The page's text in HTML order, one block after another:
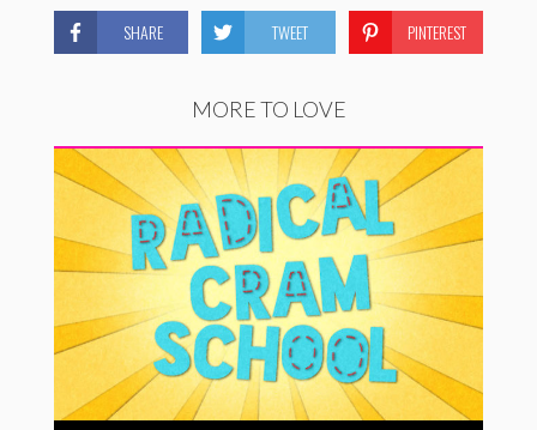
SHARE TWEET PINTEREST
MORE TO LOVE